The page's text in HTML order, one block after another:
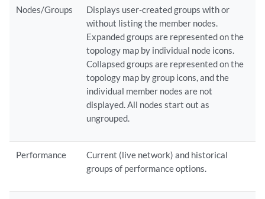
Nodes/Groups
Displays user-created groups with or
without listing the member nodes.
Expanded groups are represented on the
topology map by individual node icons.
Collapsed groups are represented on the
topology map by group icons, and the
individual member nodes are not
displayed. All nodes start out as
ungrouped.
Performance
Current (live network) and historical
groups of performance options.